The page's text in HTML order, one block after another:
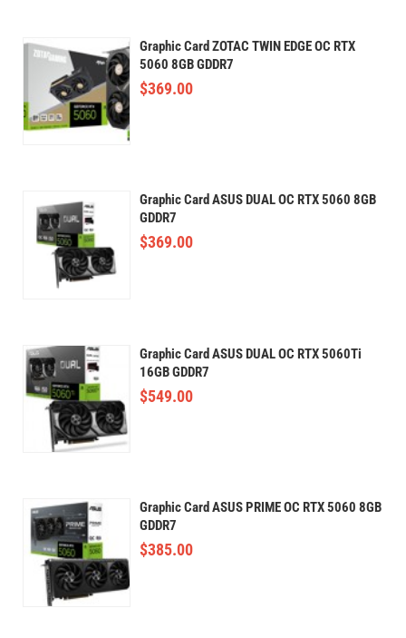
Graphic Card ZOTAC TWIN EDGE OC RTX
5060 8GB GDDR7
$369.00
Graphic Card ASUS DUAL OC RTX 5060 8GB
GDDR7
$369.00
Graphic Card ASUS DUAL OC RTX 5060Ti
16GB GDDR7
$549.00
Graphic Card ASUS PRIME OC RTX 5060 8GB
GDDR7
$385.00